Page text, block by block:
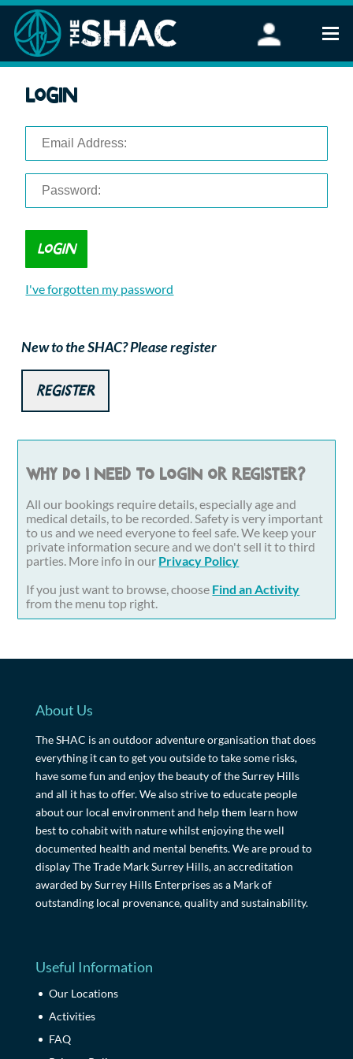
Stand Up Paddleboarding
FAQ
Corporate Events
Login
I've forgotten my password
New to the SHAC? Please register
Register
Why do I need to login or register?
All our bookings require details, especially age and
medical details, to be recorded. Safety is very important
to us and we need everyone to feel safe. We keep your
private information secure and we don't sell it to third
parties. More info in our Privacy Policy
If you just want to browse, choose Find an Activity
from the menu top right.
About Us
The SHAC is an outdoor adventure organisation that does
everything it can to get you outside to take some risks,
have some fun and enjoy the beauty of the Surrey Hills
and all it has to offer. We also strive to educate people
about our local environment and help them learn how
best to cohabit with nature whilst enjoying the well
documented health and mental benefits. We are proud to
display The Trade Mark Surrey Hills, an accreditation
awarded by Surrey Hills Enterprises as a Mark of
outstanding local provenance, quality and sustainability.
Useful Information
Our Locations
Activities
FAQ